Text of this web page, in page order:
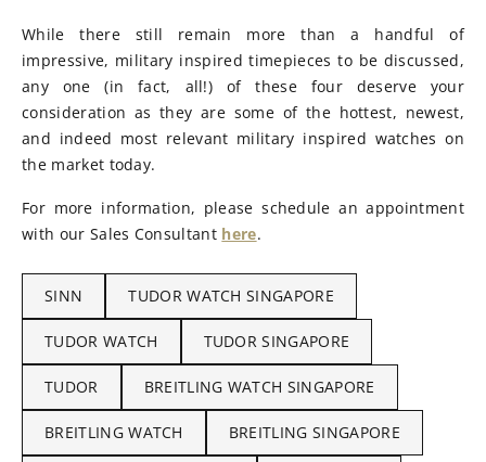
While there still remain more than a handful of
impressive, military inspired timepieces to be discussed,
any one (in fact, all!) of these four deserve your
consideration as they are some of the hottest, newest,
and indeed most relevant military inspired watches on
the market today.
For more information, please schedule an appointment
with our Sales Consultant here.
SINN TUDOR WATCH SINGAPORE
TUDOR WATCH TUDOR SINGAPORE
TUDOR BREITLING WATCH SINGAPORE
BREITLING WATCH BREITLING SINGAPORE